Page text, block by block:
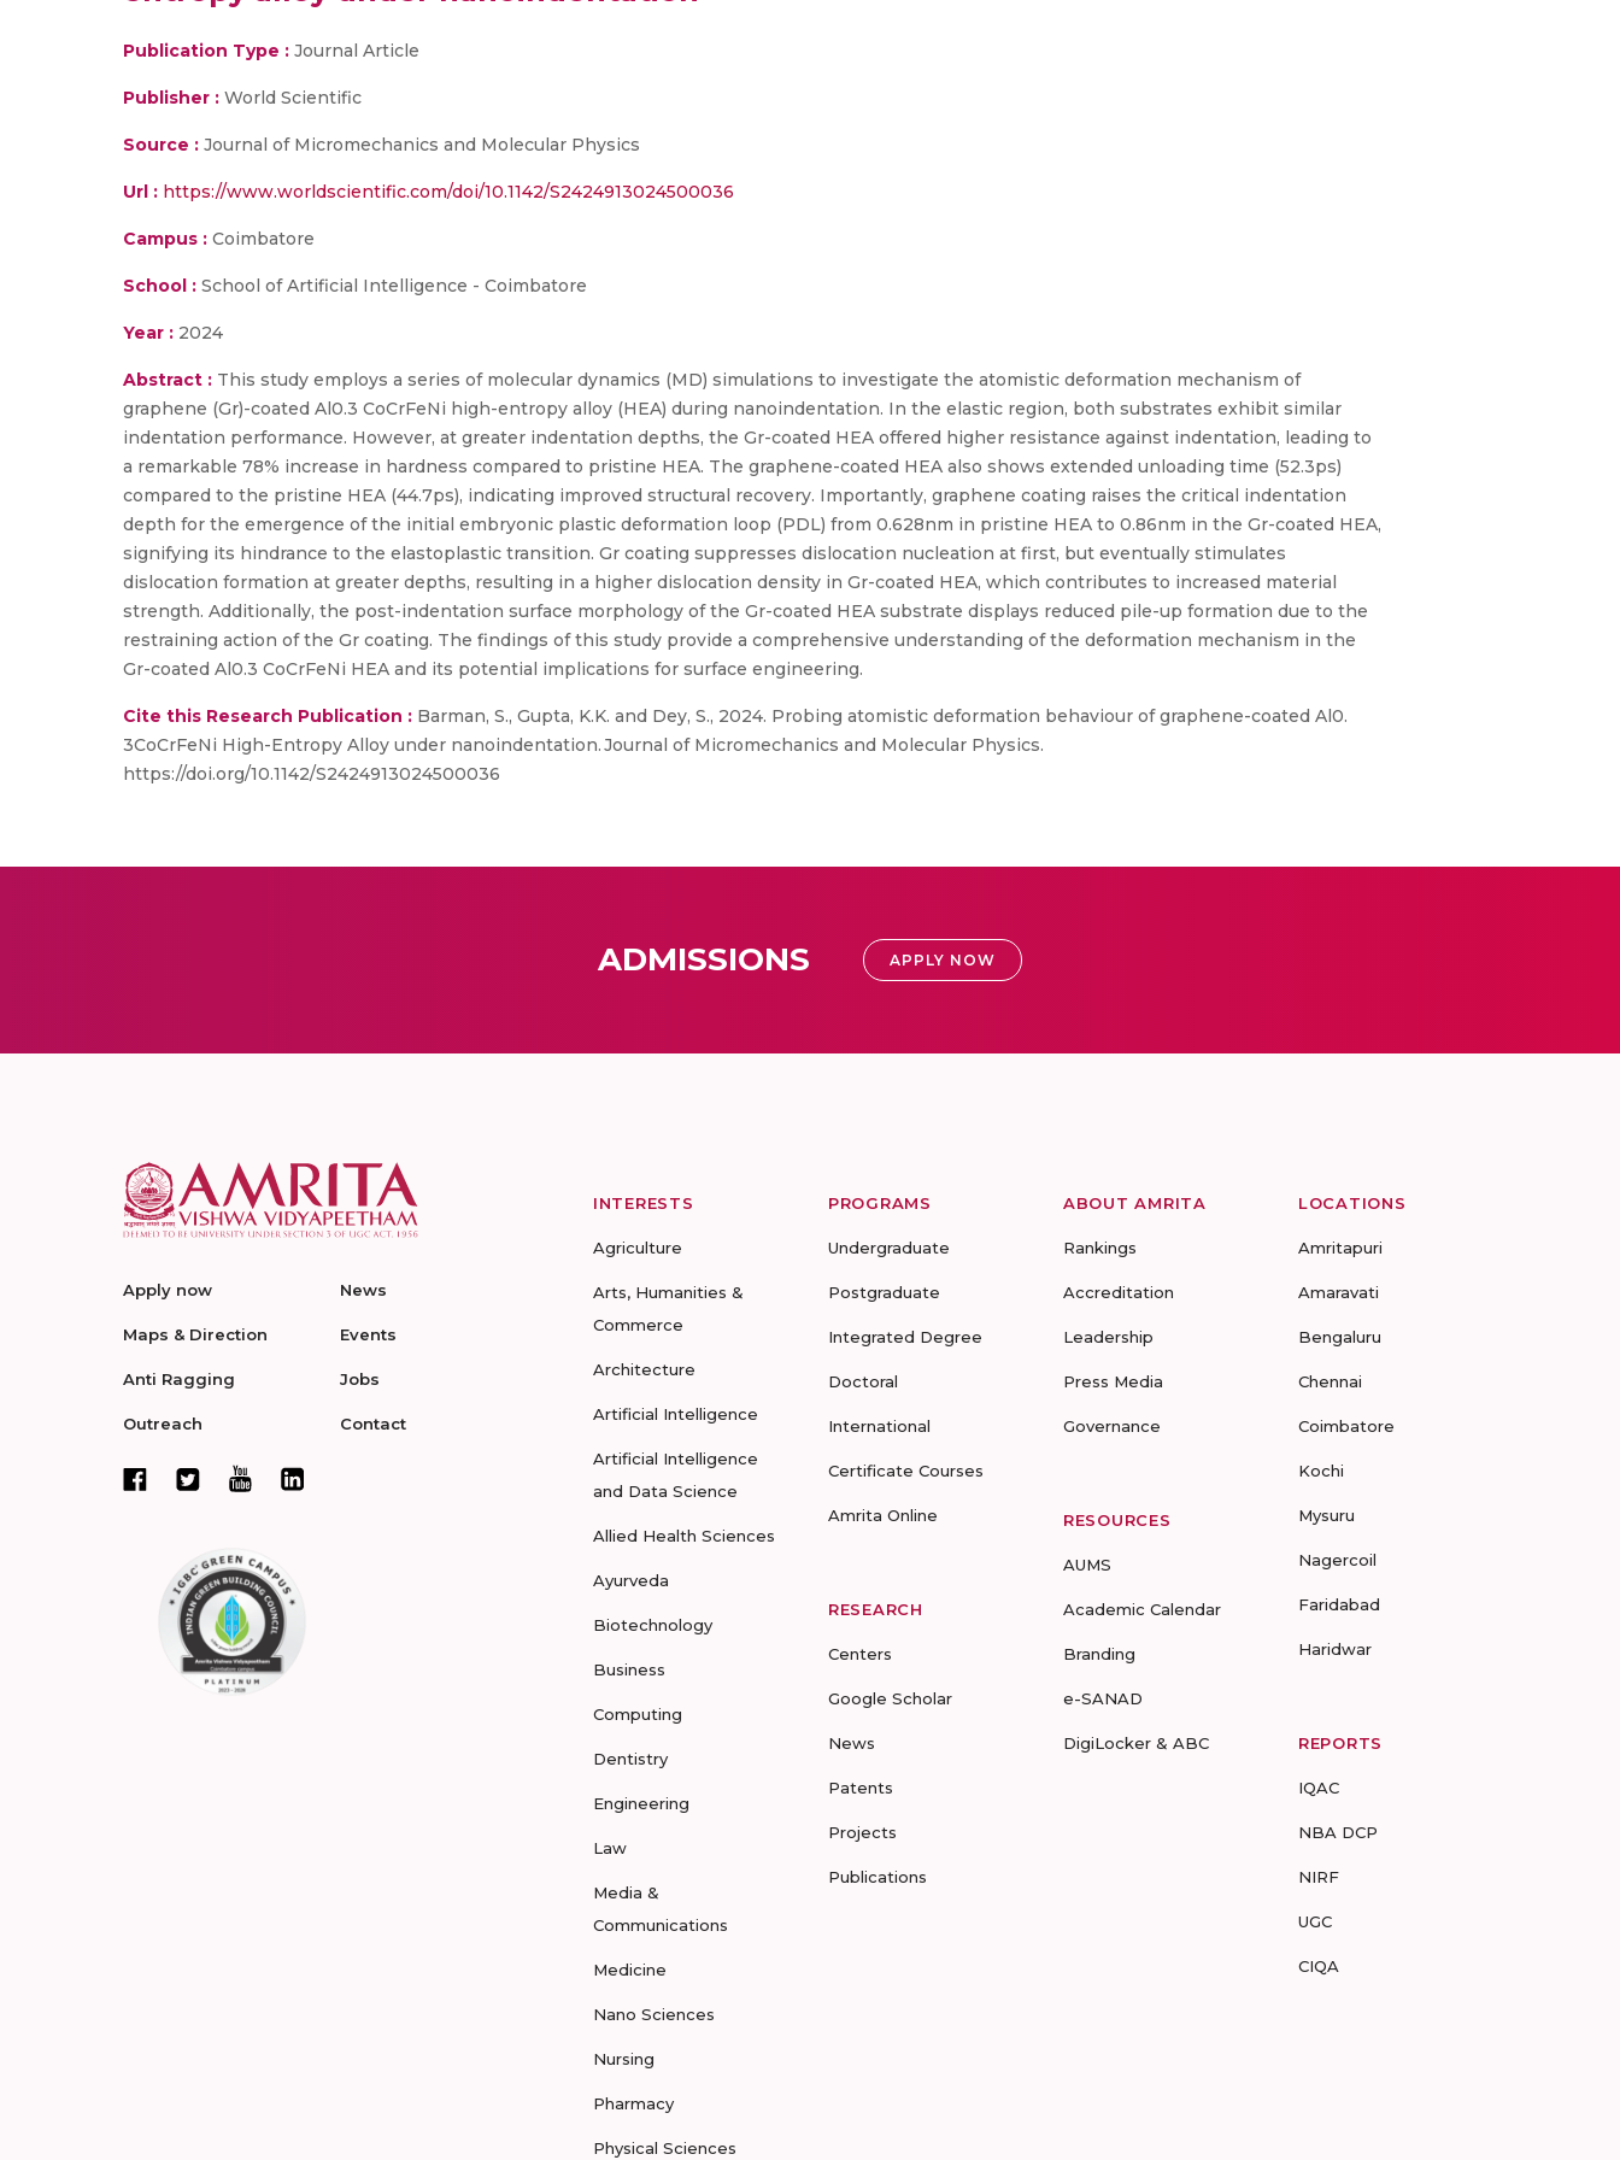
Publication Type : Journal Article
Publisher : World Scientific
Source : Journal of Micromechanics and Molecular Physics
Url : https://www.worldscientific.com/doi/10.1142/S2424913024500036
Campus : Coimbatore
School : School of Artificial Intelligence - Coimbatore
Year : 2024
Abstract : This study employs a series of molecular dynamics (MD) simulations to investigate the atomistic deformation mechanism of
graphene (Gr)-coated Al0.3 CoCrFeNi high-entropy alloy (HEA) during nanoindentation. In the elastic region, both substrates exhibit similar
indentation performance. However, at greater indentation depths, the Gr-coated HEA offered higher resistance against indentation, leading to
a remarkable 78% increase in hardness compared to pristine HEA. The graphene-coated HEA also shows extended unloading time (52.3ps)
compared to the pristine HEA (44.7ps), indicating improved structural recovery. Importantly, graphene coating raises the critical indentation
depth for the emergence of the initial embryonic plastic deformation loop (PDL) from 0.628nm in pristine HEA to 0.86nm in the Gr-coated HEA,
signifying its hindrance to the elastoplastic transition. Gr coating suppresses dislocation nucleation at first, but eventually stimulates
dislocation formation at greater depths, resulting in a higher dislocation density in Gr-coated HEA, which contributes to increased material
strength. Additionally, the post-indentation surface morphology of the Gr-coated HEA substrate displays reduced pile-up formation due to the
restraining action of the Gr coating. The findings of this study provide a comprehensive understanding of the deformation mechanism in the
Gr-coated Al0.3 CoCrFeNi HEA and its potential implications for surface engineering.
Cite this Research Publication : Barman, S., Gupta, K.K. and Dey, S., 2024. Probing atomistic deformation behaviour of graphene-coated Al0.
3CoCrFeNi High-Entropy Alloy under nanoindentation. Journal of Micromechanics and Molecular Physics.
https://doi.org/10.1142/S2424913024500036
ADMISSIONS APPLY NOW
Apply now
Maps & Direction
Anti Ragging
Outreach
News
Events
Jobs
Contact
INTERESTS
Agriculture
Arts, Humanities &
Commerce
Architecture
Artificial Intelligence
Artificial Intelligence
and Data Science
Allied Health Sciences
Ayurveda
Biotechnology
Business
Computing
Dentistry
Engineering
Law
Media &
Communications
Medicine
Nano Sciences
Nursing
Pharmacy
Physical Sciences
PROGRAMS
Undergraduate
Postgraduate
Integrated Degree
Doctoral
International
Certificate Courses
Amrita Online
RESEARCH
Centers
Google Scholar
News
Patents
Projects
Publications
ABOUT AMRITA
Rankings
Accreditation
Leadership
Press Media
Governance
RESOURCES
AUMS
Academic Calendar
Branding
e-SANAD
DigiLocker & ABC
LOCATIONS
Amritapuri
Amaravati
Bengaluru
Chennai
Coimbatore
Kochi
Mysuru
Nagercoil
Faridabad
Haridwar
REPORTS
IQAC
NBA DCP
NIRF
UGC
CIQA